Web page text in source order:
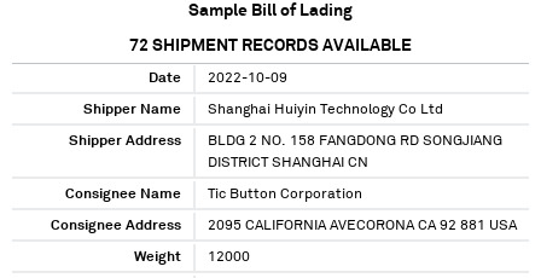
Sample Bill of Lading
72 SHIPMENT RECORDS AVAILABLE
Date 2022-10-09
Shipper Name Shanghai Huiyin Technology Co Ltd
Shipper Address
BLDG 2 NO. 158 FANGDONG RD SONGJIANG
DISTRICT SHANGHAI CN
Consignee Name Tic Button Corporation
Consignee Address 2095 CALIFORNIA AVECORONA CA 92 881 USA
Weight 12000